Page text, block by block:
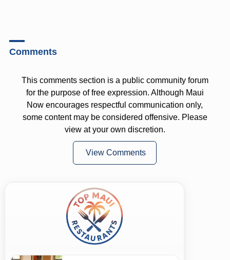
Comments
This comments section is a public community forum
for the purpose of free expression. Although Maui
Now encourages respectful communication only,
some content may be considered offensive. Please
view at your own discretion.
View Comments